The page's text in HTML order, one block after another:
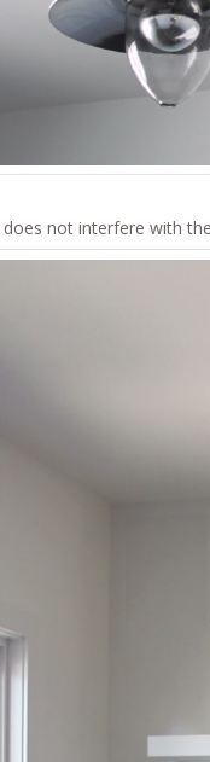
does not interfere with